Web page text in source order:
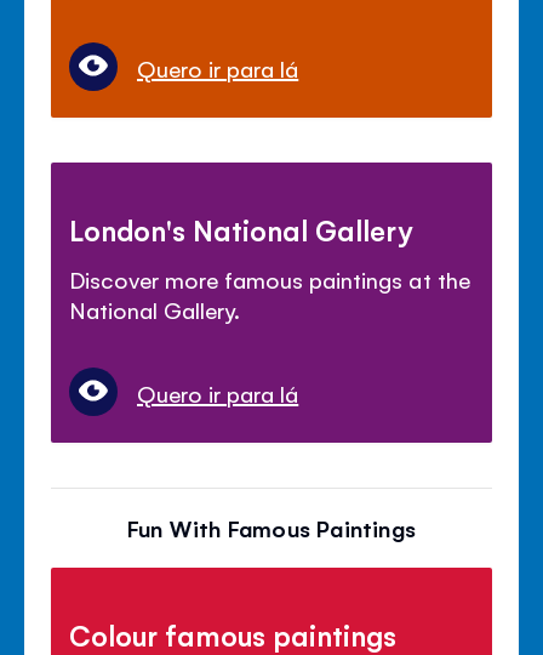
Quero ir para lá
London's National Gallery
Discover more famous paintings at the
National Gallery.
Quero ir para lá
Fun With Famous Paintings
Colour famous paintings